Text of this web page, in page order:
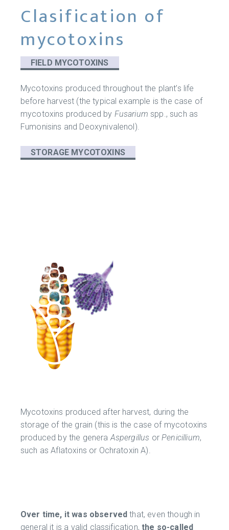
Clasification of
mycotoxins
FIELD MYCOTOXINS
Mycotoxins produced throughout the plant’s life
before harvest (the typical example is the case of
mycotoxins produced by Fusarium spp., such as
Fumonisins and Deoxynivalenol).
STORAGE MYCOTOXINS
Mycotoxins produced after harvest, during the
storage of the grain (this is the case of mycotoxins
produced by the genera Aspergillus orPenicillium,
such as Aflatoxins or Ochratoxin A).
Over time, it was observedthat, even though in
general it is a valid classification,the so-called